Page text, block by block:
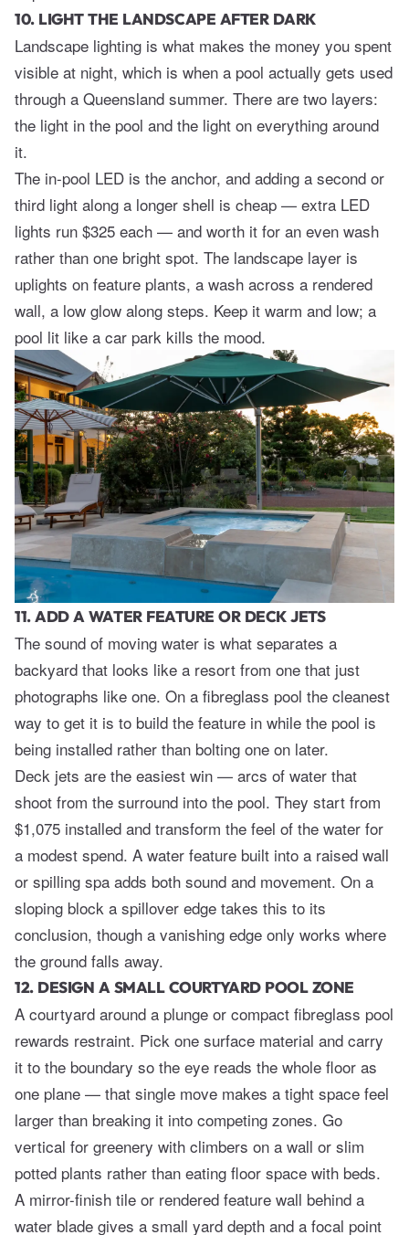
10. LIGHT THE LANDSCAPE AFTER DARK
Landscape lighting is what makes the money you spent
visible at night, which is when a pool actually gets used
through a Queensland summer. There are two layers:
the light in the pool and the light on everything around
it.
The in-pool LED is the anchor, and adding a second or
third light along a longer shell is cheap — extra LED
lights run $325 each — and worth it for an even wash
rather than one bright spot. The landscape layer is
uplights on feature plants, a wash across a rendered
wall, a low glow along steps. Keep it warm and low; a
pool lit like a car park kills the mood.
11. ADD A WATER FEATURE OR DECK JETS
The sound of moving water is what separates a
backyard that looks like a resort from one that just
photographs like one. On a fibreglass pool the cleanest
way to get it is to build the feature in while the pool is
being installed rather than bolting one on later.
Deck jets are the easiest win — arcs of water that
shoot from the surround into the pool. They start from
$1,075 installed and transform the feel of the water for
a modest spend. A water feature built into a raised wall
or spilling spa adds both sound and movement. On a
sloping block a spillover edge takes this to its
conclusion, though a vanishing edge only works where
the ground falls away.
12. DESIGN A SMALL COURTYARD POOL ZONE
A courtyard around a plunge or compact fibreglass pool
rewards restraint. Pick one surface material and carry
it to the boundary so the eye reads the whole floor as
one plane — that single move makes a tight space feel
larger than breaking it into competing zones. Go
vertical for greenery with climbers on a wall or slim
potted plants rather than eating floor space with beds.
A mirror-finish tile or rendered feature wall behind a
water blade gives a small yard depth and a focal point